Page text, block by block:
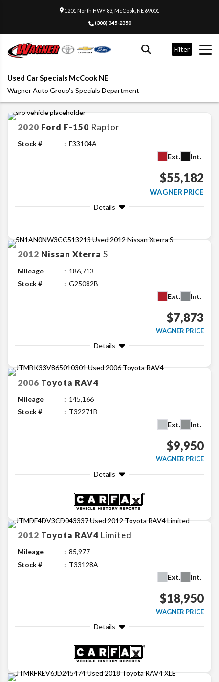
1201 North HWY 83, McCook, NE 69001
(308) 345-2350
Filter
Used Car Specials McCook NE
Wagner Auto Group's Specials Department
2020 Ford F-150 Raptor
Stock #
F33104A
Ext.
Int.
$55,182
WAGNER PRICE
Details
2012 Nissan Xterra S
Mileage
186,713
Stock #
G25082B
Ext.
Int.
$7,873
WAGNER PRICE
Details
2006 Toyota RAV4
Mileage
145,166
Stock #
T32271B
Ext.
Int.
$9,950
WAGNER PRICE
Details
2012 Toyota RAV4 Limited
Mileage
85,977
Stock #
T33128A
Ext.
Int.
$18,950
WAGNER PRICE
Details